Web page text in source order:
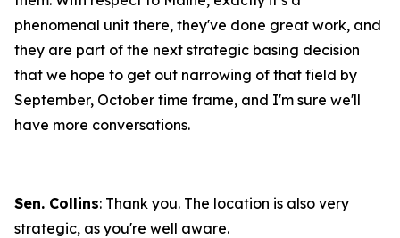
phenomenal unit there, they've done great work, and
they are part of the next strategic basing decision
that we hope to get out narrowing of that field by
September, October time frame, and I'm sure we'll
have more conversations.
Sen. Collins: Thank you. The location is also very
strategic, as you're well aware.